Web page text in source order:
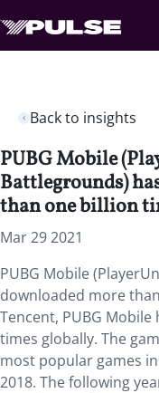
Back to insights
PUBG Mobile
Battlegrounds)
than one billion
Mar 29 2021
PUBG Mobile
downloaded more
Tencent, PUBG
times globally. The
most popular games
2018. The following